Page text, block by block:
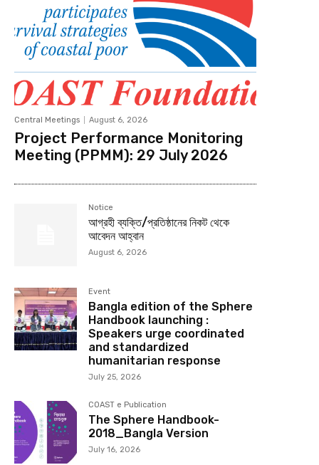
Central Meetings August 6, 2026
Project Performance Monitoring
Meeting (PPMM): 29 July 2026
Notice
আগ্রহী ব্যক্তি/প্রতিষ্ঠানের নিকট থেকে
আবেদন আহ্বান
August 6, 2026
Event
Bangla edition of the Sphere
Handbook launching :
Speakers urge coordinated
and standardized
humanitarian response
July 25, 2026
COAST e Publication
The Sphere Handbook-
2018_Bangla Version
July 16, 2026